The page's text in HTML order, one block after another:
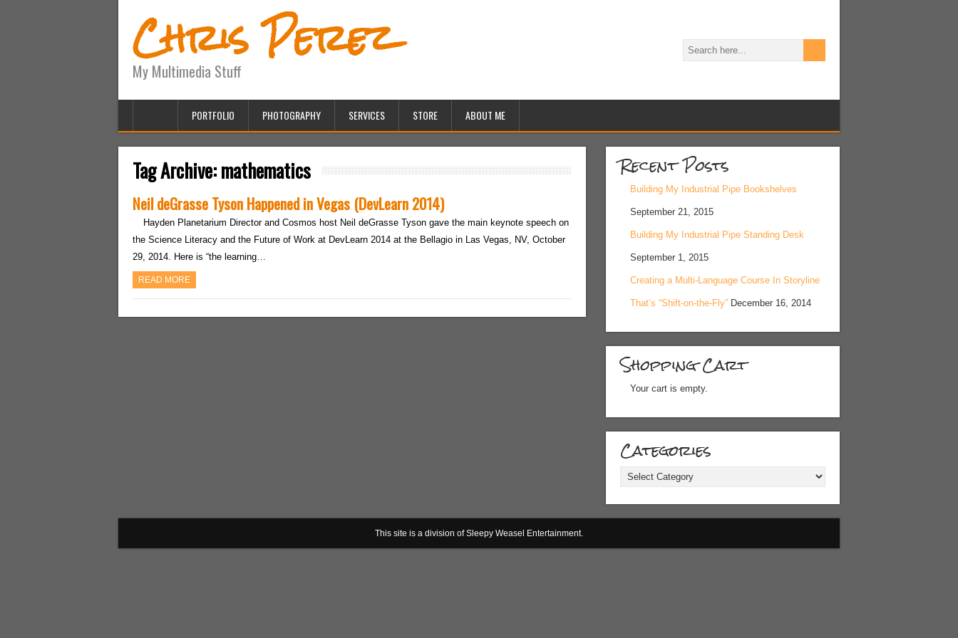
Chris Perez
My Multimedia Stuff
PORTFOLIO PHOTOGRAPHY SERVICES STORE ABOUT ME
Tag Archive:mathematics
Neil deGrasse Tyson Happened in Vegas (DevLearn 2014)
Hayden Planetarium Director and Cosmos host Neil deGrasse Tyson gave the main keynote speech on
the Science Literacy and the Future of Work at DevLearn 2014 at the Bellagio in Las Vegas, NV, October
29, 2014. Here is “the learning…
READ MORE
Recent Posts
Building My Industrial Pipe Bookshelves
September 21, 2015
Building My Industrial Pipe Standing Desk
September 1, 2015
Creating a Multi-Language Course In Storyline
That’s “Shift-on-the-Fly” December 16, 2014
Shopping Cart
Your cart is empty.
Categories
Categories
This site is a division of Sleepy Weasel Entertainment.